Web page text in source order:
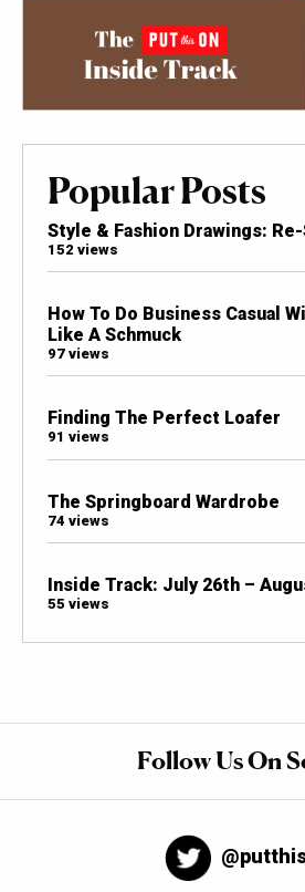
Popular Posts
Style & Fashion Drawings:
152 views
How To Do Business Casual
Like A Schmuck
97 views
Finding The Perfect Loafer
91 views
The Springboard Wardrobe
74 views
Inside Track: July 26th –
55 views
Follow Us On